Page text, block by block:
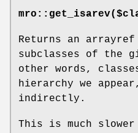
Returns an
subclasses of the
other words,
hierarchy we
indirectly.
This is much